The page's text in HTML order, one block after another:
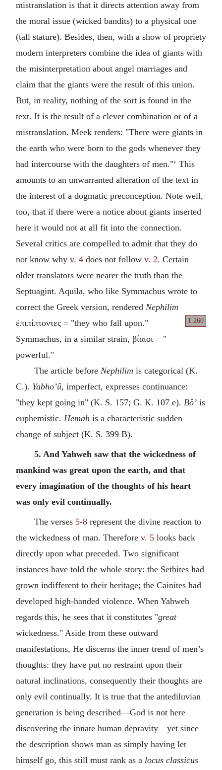
mistranslation is that it directs attention away from
the moral issue (wicked bandits) to a physical one
(tall stature). Besides, then, with a show of propriety
modern interpreters combine the idea of giants with
the misinterpretation about angel marriages and
claim that the giants were the result of this union.
But, in reality, nothing of the sort is found in the
text. It is the result of a clever combination or of a
mistranslation. Meek renders: "There were giants in
the earth who were born to the gods whenever they
had intercourse with the daughters of men."‘ This
amounts to an unwarranted alteration of the text in
the interest of a dogmatic preconception. Note well,
too, that if there were a notice about giants inserted
here it would not at all fit into the connection.
Several critics are compelled to admit that they do
not know why v. 4 does not follow v. 2. Certain
older translators were nearer the truth than the
Septuagint. Aquila, who like Symmachus wrote to
correct the Greek version, rendered Nephilim
ἐπιπίπτοντες = "they
1.260
who fall upon."
Symmachus, in a similar strain, βίαιοι = "
powerful."
The article before Nephilim is categorical (K.
C.). Yabho’û, imperfect, expresses continuance:
"they kept going in" (K. S. 157; G. K. 107 e). Bô’ is
euphemistic. Hemah is a characteristic sudden
change of subject (K. S. 399 B).
5. And Yahweh saw that the wickedness of
mankind was great upon the earth, and that
every imagination of the thoughts of his heart
was only evil continually.
The verses 5-8represent the divine reaction to
the wickedness of man. Therefore v. 5 looks back
directly upon what preceded. Two significant
instances have told the whole story: the Sethites had
grown indifferent to their heritage; the Cainites had
developed high-handed violence. When Yahweh
regards this, he sees that it constitutes "great
wickedness." Aside from these outward
manifestations, He discerns the inner trend of men’s
thoughts: they have put no restraint upon their
natural inclinations, consequently their thoughts are
only evil continually. It is true that the antediluvian
generation is being described—God is not here
discovering the innate human depravity—yet since
the description shows man as simply having let
himself go, this still must rank as a locus classicus